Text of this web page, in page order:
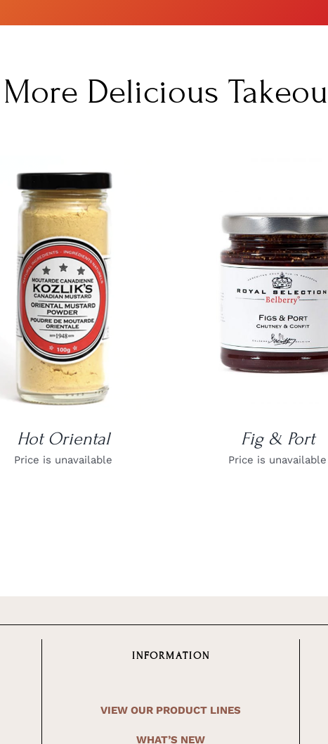
More Delicious
DETAILS
Hot Oriental
Price is unavailable
DETAILS
Fig & Port
Price is unavailable
INFORMATION
VIEW OUR PRODUCT LINES
WHAT’S NEW